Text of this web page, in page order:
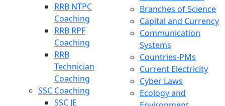
RRB NTPC
Coaching
RRB RPF
Coaching
RRB
Technician
Coaching
SSC Coaching
SSC JE
Branches of Science
Capital and Currency
Communication
Systems
Countries-PMs
Current Electricity
Cyber Laws
Ecology and